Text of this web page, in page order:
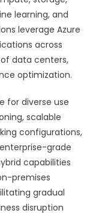
learning, and
leverage Azure
across
data centers,
optimization.
for diverse use
scalable
configurations,
grade
capabilities
premises
gradual
disruption